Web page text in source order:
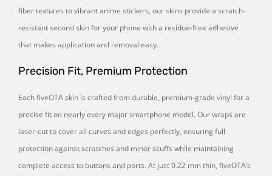
fiber textures to vibrant anime stickers, our skins provide a scratch-
resistant second skin for your phone with a residue-free adhesive
that makes application and removal easy.
Precision Fit, Premium Protection
Each fiveOTA skin is crafted from durable, premium-grade vinyl for a
precise fit on nearly every major smartphone model. Our wraps are
laser-cut to cover all curves and edges perfectly, ensuring full
protection against scratches and minor scuffs while maintaining
complete access to buttons and ports. At just 0.22 mm thin, fiveOTA’s